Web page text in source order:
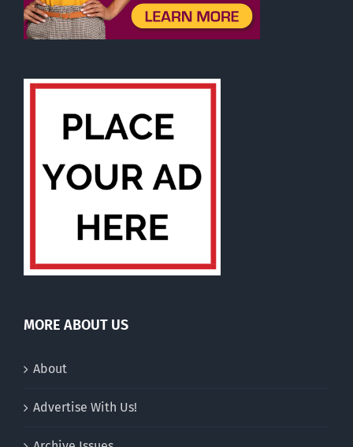
MORE ABOUT US
About
Advertise With Us!